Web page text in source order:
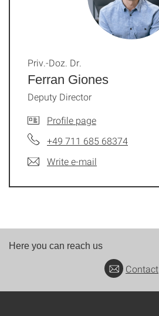
Ferran Giones
Priv.-Doz. Dr.
Deputy Director
Profile page
+49 711 685 68374
Write e-mail
Here you can reach us
Contact